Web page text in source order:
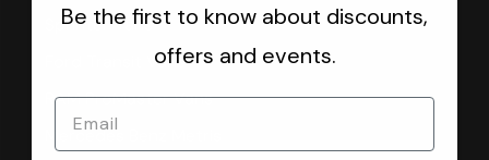
Sprinter Vans
Ford Transit Vans
RAM ProMaster Vans
Mercedes Benz Metris
Be the first to know about discounts,
offers and events.